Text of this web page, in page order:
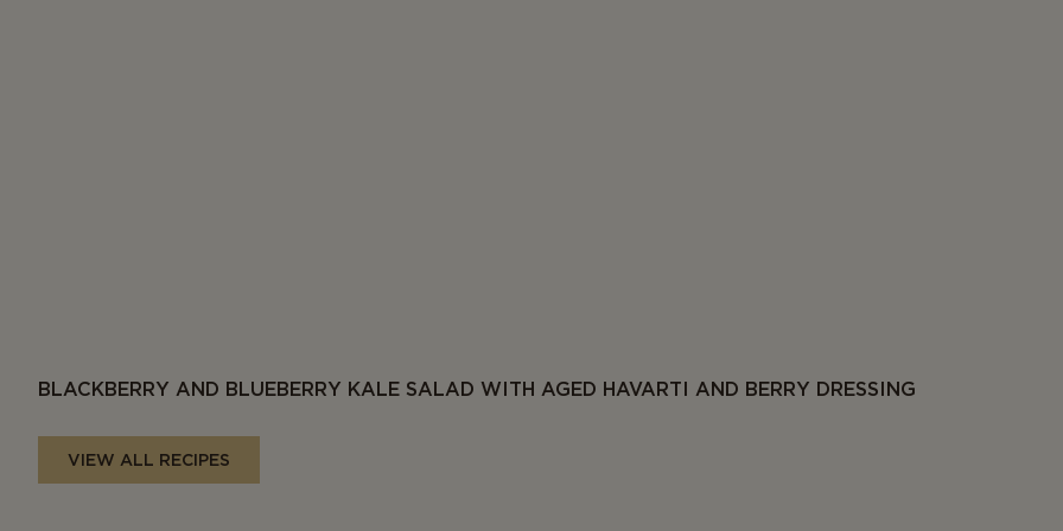
BLACKBERRY AND BLUEBERRY KALE SALAD WITH AGED HAVARTI AND BERRY DRESSING
VIEW ALL RECIPES